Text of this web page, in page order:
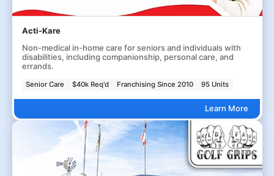
Acti-Kare
Non-medical in-home care for seniors and individuals with
disabilities, including companionship, personal care, and
errands.
Senior Care $40k Req'd Franchising Since 2010 95 Units
Learn More